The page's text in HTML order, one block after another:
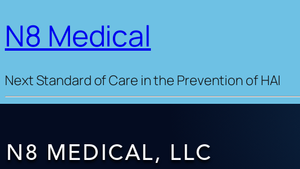
N8 Medical
Next Standard of Care in the Prevention of HAI
N8 MEDICAL, LLC